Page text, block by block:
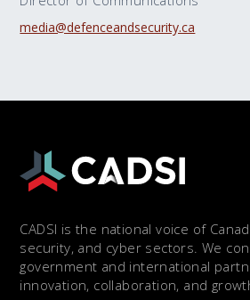
media@defenceandsecurity.ca
CADSI is the national voice of
security, and cyber sectors. We
government and international
innovation, collaboration, and